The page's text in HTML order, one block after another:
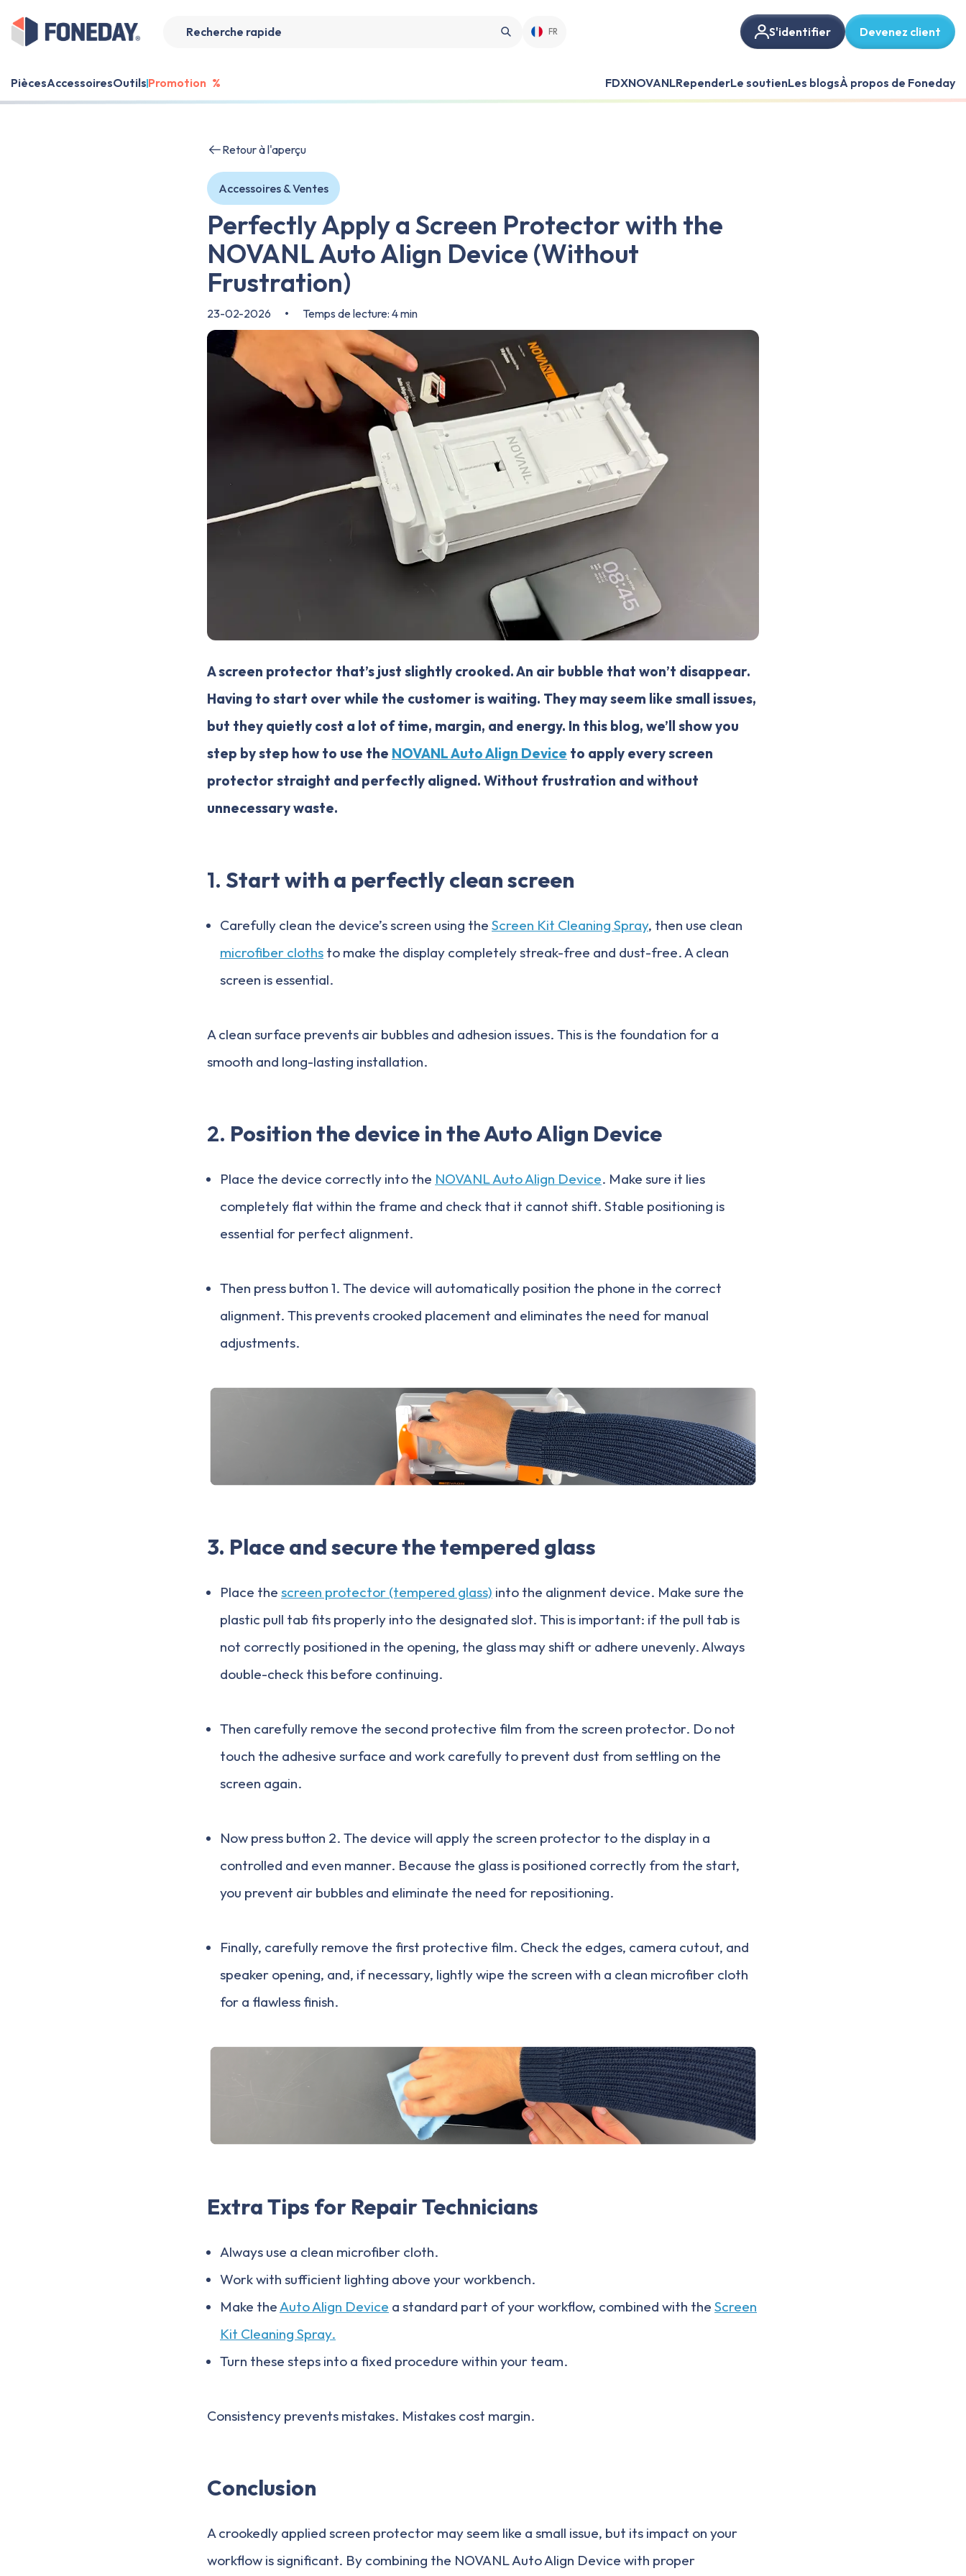
FR S'identifier Devenez client
PiècesAccessoiresOutils Promotion % FDXNOVANLRependerLe soutienLes blogsÀ propos de Foneday
Retour à l'aperçu
Accessoires & Ventes
Perfectly Apply a Screen Protector with the
NOVANL Auto Align Device (Without
Frustration)
23-02-2026 • Temps de lecture: 4 min
A screen protector that’s just slightly crooked. An air bubble that won’t disappear.
Having to start over while the customer is waiting. They may seem like small issues,
but they quietly cost a lot of time, margin, and energy. In this blog, we’ll show you
step by step how to use the NOVANL Auto Align Device to apply every screen
protector straight and perfectly aligned. Without frustration and without
unnecessary waste.
1. Start with a perfectly clean screen
Carefully clean the device’s screen using the Screen Kit Cleaning Spray, then use clean
microfiber cloths to make the display completely streak-free and dust-free. A clean
screen is essential.
A clean surface prevents air bubbles and adhesion issues. This is the foundation for a
smooth and long-lasting installation.
2. Position the device in the Auto Align Device
Place the device correctly into the NOVANL Auto Align Device. Make sure it lies
completely flat within the frame and check that it cannot shift. Stable positioning is
essential for perfect alignment.
Then press button 1. The device will automatically position the phone in the correct
alignment. This prevents crooked placement and eliminates the need for manual
adjustments.
3. Place and secure the tempered glass
Place the screen protector (tempered glass) into the alignment device. Make sure the
plastic pull tab fits properly into the designated slot. This is important: if the pull tab is
not correctly positioned in the opening, the glass may shift or adhere unevenly. Always
double-check this before continuing.
Then carefully remove the second protective film from the screen protector. Do not
touch the adhesive surface and work carefully to prevent dust from settling on the
screen again.
Now press button 2. The device will apply the screen protector to the display in a
controlled and even manner. Because the glass is positioned correctly from the start,
you prevent air bubbles and eliminate the need for repositioning.
Finally, carefully remove the first protective film. Check the edges, camera cutout, and
speaker opening, and, if necessary, lightly wipe the screen with a clean microfiber cloth
for a flawless finish.
Extra Tips for Repair Technicians
Always use a clean microfiber cloth.
Work with sufficient lighting above your workbench.
Make theAuto Align Device a standard part of your workflow, combined with the Screen
Kit Cleaning Spray.
Turn these steps into a fixed procedure within your team.
Consistency prevents mistakes. Mistakes cost margin.
Conclusion
A crookedly applied screen protector may seem like a small issue, but its impact on your
workflow is significant. By combining the NOVANL Auto Align Device with proper